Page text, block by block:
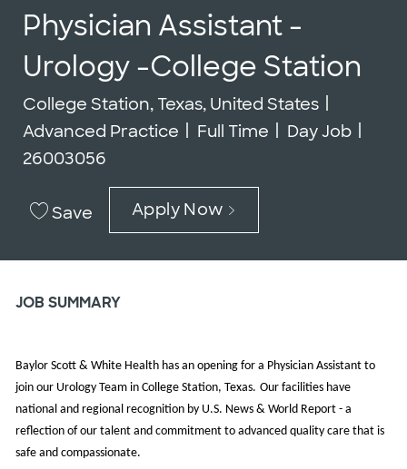
Physician Assistant -
Urology -College Station
Location
College Station, Texas, United States
Advanced Practice
Job Type
Full Time Day Job
26003056
Save Apply Now
JOB SUMMARY
Baylor Scott & White Health has an opening for a Physician Assistant to
join our Urology Team in College Station, Texas. Our facilities have
national and regional recognition by U.S. News & World Report - a
reflection of our talent and commitment to advanced quality care that is
safe and compassionate.